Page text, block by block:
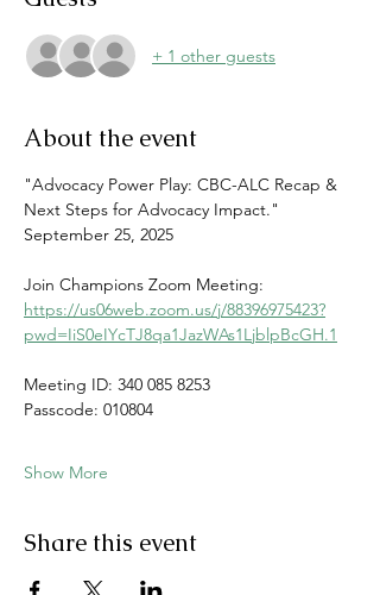
+ 1 other guests
About the event
"Advocacy Power Play: CBC-ALC Recap &
Next Steps for Advocacy Impact."
September 25, 2025
Join Champions Zoom Meeting:
https://us06web.zoom.us/j/88396975423?
pwd=IiS0eIYcTJ8qa1JazWAs1LjblpBcGH.1
Meeting ID: 340 085 8253
Passcode: 010804
Show More
Share this event